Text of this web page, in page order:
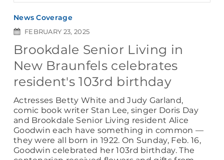
News Coverage
FEBRUARY 23, 2025
Brookdale Senior Living in
New Braunfels celebrates
resident's 103rd birthday
Actresses Betty White and Judy Garland,
comic book writer Stan Lee, singer Doris Day
and Brookdale Senior Living resident Alice
Goodwin each have something in common —
they were all born in 1922. On Sunday, Feb. 16,
Goodwin celebrated her 103rd birthday. The